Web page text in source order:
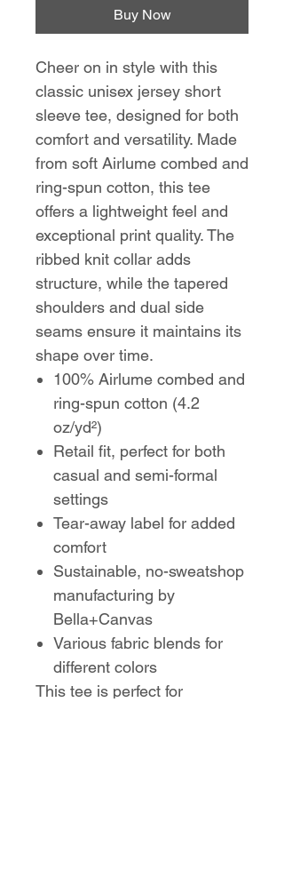
Buy Now
Cheer on in style with this
classic unisex jersey short
sleeve tee, designed for both
comfort and versatility. Made
from soft Airlume combed and
ring-spun cotton, this tee
offers a lightweight feel and
exceptional print quality. The
ribbed knit collar adds
structure, while the tapered
shoulders and dual side
seams ensure it maintains its
shape over time.
100% Airlume combed and
ring-spun cotton (4.2
oz/yd²)
Retail fit, perfect for both
casual and semi-formal
settings
Tear-away label for added
comfort
Sustainable, no-sweatshop
manufacturing by
Bella+Canvas
Various fabric blends for
different colors
This tee is perfect for